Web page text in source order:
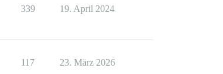
339 19. April 2024
117 23. März 2026